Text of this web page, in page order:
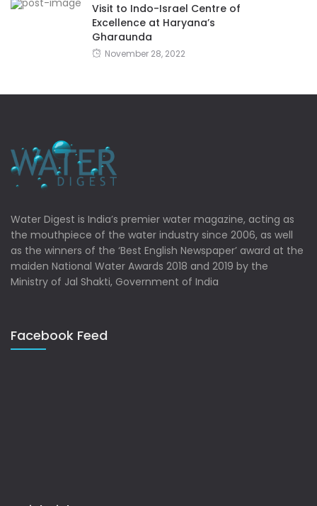
Visit to Indo-Israel Centre of
Excellence at Haryana’s
Gharaunda
November 28, 2022
Water Digest is India’s premier water magazine, acting as
the mouthpiece of the water industry since 2006, as well
as the winners of the ‘Best English Newspaper’ award at the
maiden National Water Awards 2018 and 2019 by the
Ministry of Jal Shakti, Government of India
Facebook Feed